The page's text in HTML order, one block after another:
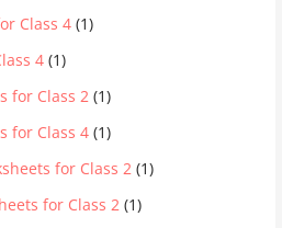
Class 4 (1)
4 (1)
for Class 2 (1)
for Class 4 (1)
for Class 2 (1)
for Class 2 (1)